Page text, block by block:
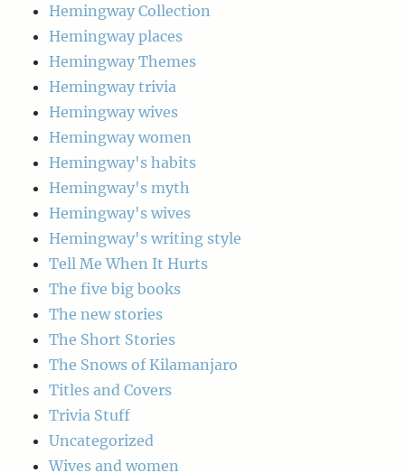
Hemingway Collection
Hemingway places
Hemingway Themes
Hemingway trivia
Hemingway wives
Hemingway women
Hemingway's habits
Hemingway's myth
Hemingway's wives
Hemingway's writing style
Tell Me When It Hurts
The five big books
The new stories
The Short Stories
The Snows of Kilamanjaro
Titles and Covers
Trivia Stuff
Uncategorized
Wives and women